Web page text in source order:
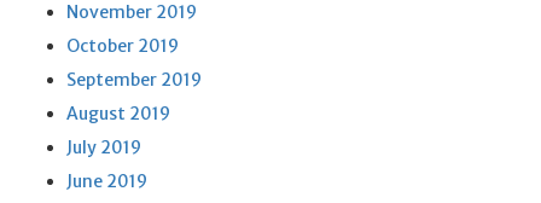
November 2019
October 2019
September 2019
August 2019
July 2019
June 2019